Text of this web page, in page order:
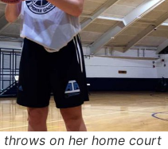
throws on her home court